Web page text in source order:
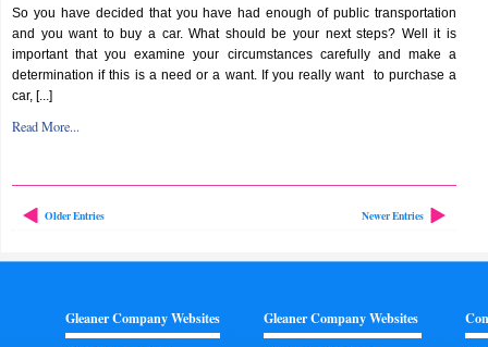
So you have decided that you have had enough of public transportation
and you want to buy a car. What should be your next steps? Well it is
important that you examine your circumstances carefully and make a
determination if this is a need or a want. If you really want to purchase a
car, [...]
Read More...
Older Entries Newer Entries
Gleaner Company Websites Gleaner Company Websites